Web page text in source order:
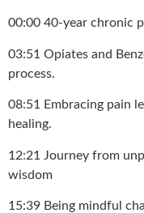
00:00 40-year chronic
03:51 Opiates and
process.
08:51 Embracing pain
healing.
12:21 Journey from
wisdom
15:39 Being mindful